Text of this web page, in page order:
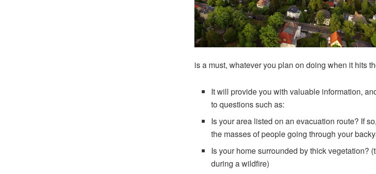
is a must, whatever you plan on doing when it hits
It will provide you with valuable information,
to questions such as:
Is your area listed on an evacuation route? If
the masses of people going through your
Is your home surrounded by thick vegetation?
during a wildfire)